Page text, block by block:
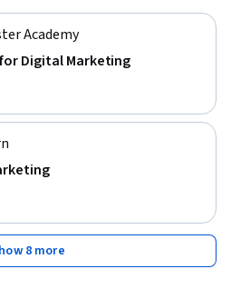
Academy
Digital Marketing
8 more